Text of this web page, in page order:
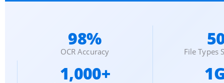
98%
OCR Accuracy File Types
1,000+